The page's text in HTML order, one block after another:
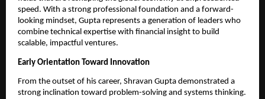
speed. With a strong professional foundation and a forward-
looking mindset, Gupta represents a generation of leaders who
combine technical expertise with financial insight to build
scalable, impactful ventures.
Early Orientation Toward Innovation
From the outset of his career, Shravan Gupta demonstrated a
strong inclination toward problem-solving and systems thinking.